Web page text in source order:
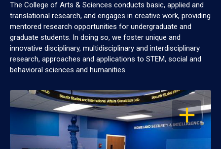
The College of Arts & Sciences conducts basic, applied and
translational research, and engages in creative work, providing
mentored research opportunities for undergraduate and
graduate students. In doing so, we foster unique and
innovative disciplinary, multidisciplinary and interdisciplinary
research, approaches and applications to STEM, social and
behavioral sciences and humanities.
OPEN